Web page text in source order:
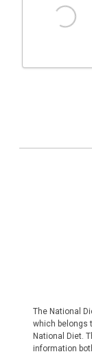
The National
which belongs
National Diet.
information